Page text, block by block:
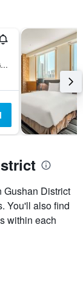
No 46, Meishu E 5th Rd, Gushan Dist, Kaohsiung City, Taiwan
Gushan District
You'll also find
within each